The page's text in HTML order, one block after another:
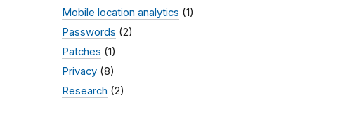
Mobile location analytics (1)
Passwords (2)
Patches (1)
Privacy (8)
Research (2)